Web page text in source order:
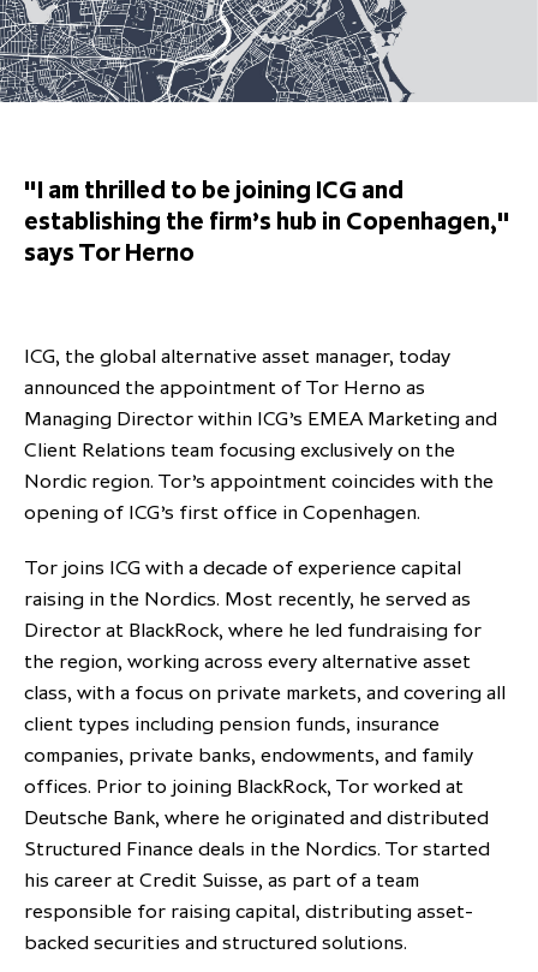
Our offices
Our history
Our values
Corporate social responsibility
Our offices
Our history
Our values
Corporate social responsibility
ICG and Amundi announce long-
partnership
Private Equity Secondaries
Private Debt
Real Assets
Private wealth at ICG
US and Europe Private Company
despite global headwinds –
executive summary
Climate Change Policy
Decarbonisation
Letter from our Global Head of
Sustainability
Overview
Careers
People strategy
Scaling up and scaling out, enabling
employees to reach new heights
Research & market analysis
Insights
ICG establishes strategic
partnership with Hanwha Energy
Corporation to accelerate energy
transition investment in Japan
Results centre
Debtholders
AGMs
Annual reports
Financial calendar
Generating value through
investment performance, scale and
focus
"I am thrilled to be joining ICG and
establishing the firm’s hub in Copenhagen,"
says Tor Herno
ICG, the global alternative asset manager, today
announced the appointment of Tor Herno as
Managing Director within ICG’s EMEA Marketing and
Client Relations team focusing exclusively on the
Nordic region. Tor’s appointment coincides with the
opening of ICG’s first office in Copenhagen.
Tor joins ICG with a decade of experience capital
raising in the Nordics. Most recently, he served as
Director at BlackRock, where he led fundraising for
the region, working across every alternative asset
class, with a focus on private markets, and covering all
client types including pension funds, insurance
companies, private banks, endowments, and family
offices. Prior to joining BlackRock, Tor worked at
Deutsche Bank, where he originated and distributed
Structured Finance deals in the Nordics. Tor started
his career at Credit Suisse, as part of a team
responsible for raising capital, distributing asset-
backed securities and structured solutions.